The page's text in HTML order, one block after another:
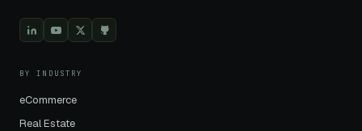
BY INDUSTRY
eCommerce
Real Estate